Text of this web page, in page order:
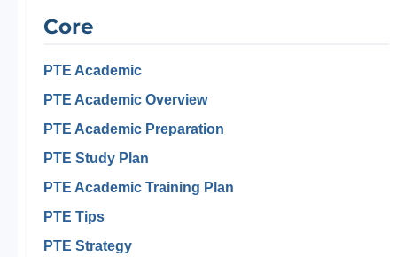
Core
PTE Academic
PTE Academic Overview
PTE Academic Preparation
PTE Study Plan
PTE Academic Training Plan
PTE Tips
PTE Strategy